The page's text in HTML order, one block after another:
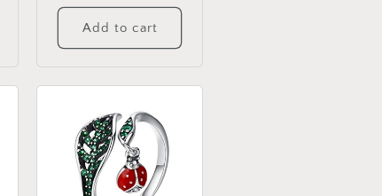
Add to cart